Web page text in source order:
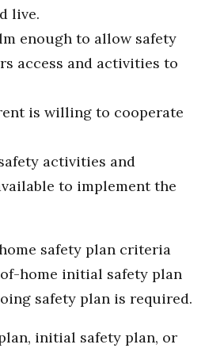
live.
enough to allow safety
access and activities to
is willing to cooperate
activities and
to implement the
safety plan criteria
home initial safety plan
safety plan is required.
initial safety plan, or